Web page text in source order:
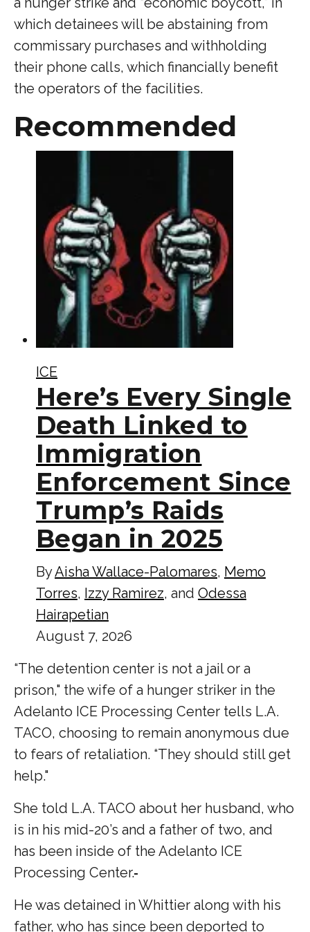
which detainees will be abstaining from
commissary purchases and withholding
their phone calls, which financially benefit
the operators of the facilities.
Recommended
ICE
Here’s Every Single
Death Linked to
Immigration
Enforcement Since
Trump’s Raids
Began in 2025
ByAisha Wallace-Palomares, Memo
Torres, Izzy Ramirez, and Odessa
Hairapetian
August 7, 2026
“The detention center is not a jail or a
prison," the wife of a hunger striker in the
Adelanto ICE Processing Center tells L.A.
TACO, choosing to remain anonymous due
to fears of retaliation. “They should still get
help."
She told L.A. TACO about her husband, who
is in his mid-20’s and a father of two, and
has been inside of the Adelanto ICE
Processing Center.
He was detained in Whittier along with his
father, who has since been deported to